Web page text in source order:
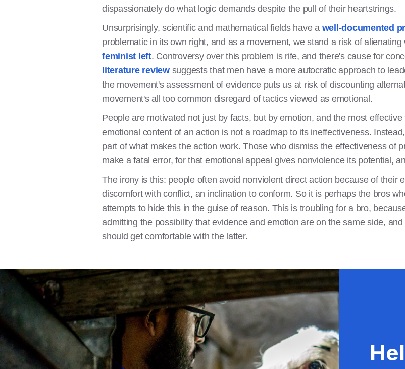
dispassionately do what logic demands despite the pull of their heartstrings.
Unsurprisingly, scientific and mathematical fields have awell-documented
problematic in its own right, and as a movement, we stand a risk of
feminist left. Controversy over this problem is rife, and there's cause for
literature reviewsuggests that men have a more autocratic approach to
the movement's assessment of evidence puts us at risk of discounting
movement's all too common disregard of tactics viewed as emotional.
People are motivated not just by facts, but by emotion, and the most
emotional content of an action is not a roadmap to its ineffectiveness.
part of what makes the action work. Those who dismiss the effectiveness of
make a fatal error, for that emotional appeal gives nonviolence its potential,
The irony is this: people often avoid nonviolent direct action because of
discomfort with conflict, an inclination to conform. So it is perhaps the bros
attempts to hide this in the guise of reason. This is troubling for a bro,
admitting the possibility that evidence and emotion are on the same side,
should get comfortable with the latter.